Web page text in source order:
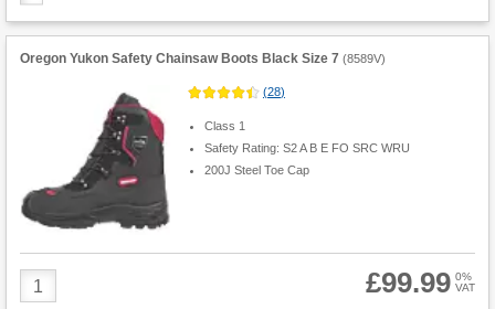
Oregon Yukon Safety Chainsaw Boots Black Size 7 (8589V)
(28)
Class 1
Safety Rating: S2 A B E FO SRC WRU
200J Steel Toe Cap
Product
Quantity
£99.99 0%
VAT